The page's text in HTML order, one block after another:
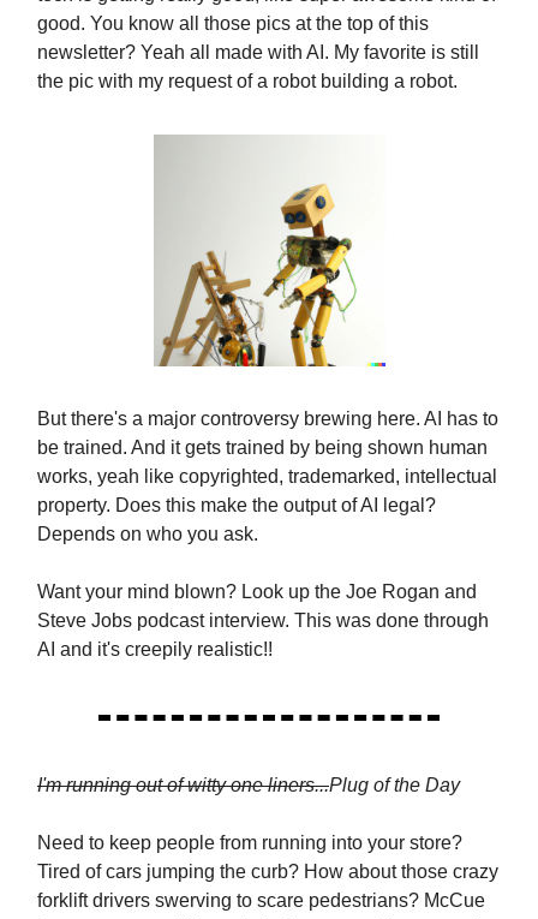
good. You know all those pics at the top of this
newsletter? Yeah all made with AI. My favorite is still
the pic with my request of a robot building a robot.
But there's a major controversy brewing here. AI has to
be trained. And it gets trained by being shown human
works, yeah like copyrighted, trademarked, intellectual
property. Does this make the output of AI legal?
Depends on who you ask.
Want your mind blown? Look up the Joe Rogan and
Steve Jobs podcast interview. This was done through
AI and it's creepily realistic!!
I'm running out of witty one liners...Plug of the Day
Need to keep people from running into your store?
Tired of cars jumping the curb? How about those crazy
forklift drivers swerving to scare pedestrians? McCue